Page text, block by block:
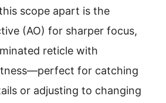
scope apart is the
(AO) for sharper focus,
reticle with
for catching
or adjusting to changing